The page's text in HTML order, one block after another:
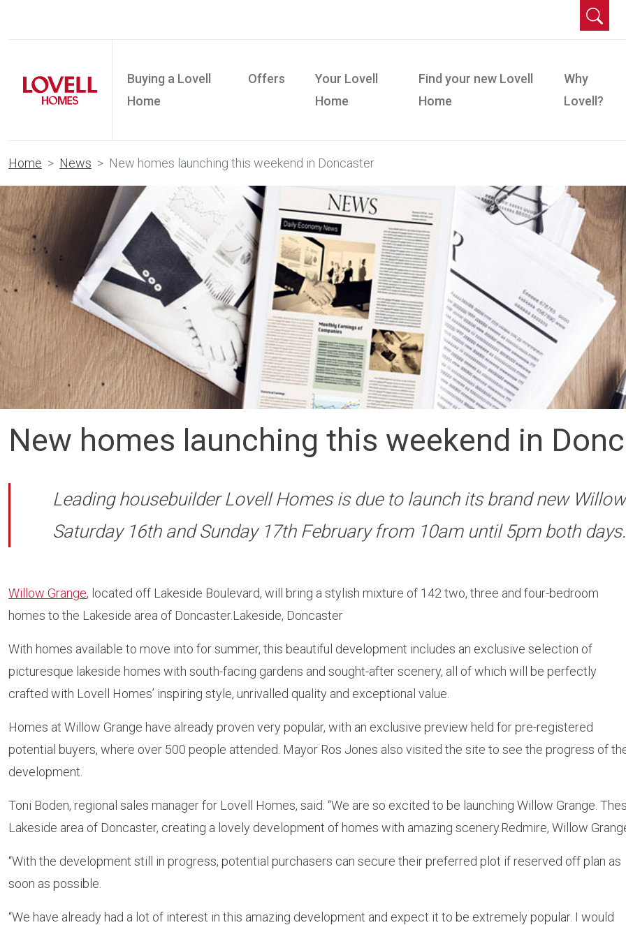
Buying a Lovell
Home
Offers
Your Lovell
Home
Find your new Lovell
Home
Why
Lovell?
Home News New homes launching this weekend in Doncaster
New homes launching this weekend in
Leading housebuilder Lovell Homes is due to launch its brand new
Saturday 16th and Sunday 17th February from 10am until 5pm both days.
Willow Grange, located off Lakeside Boulevard, will bring a stylish mixture of 142 two, three and four-bedroom
homes to the Lakeside area of Doncaster.Lakeside, Doncaster
With homes available to move into for summer, this beautiful development includes an exclusive selection of
picturesque lakeside homes with south-facing gardens and sought-after scenery, all of which will be perfectly
crafted with Lovell Homes’ inspiring style, unrivalled quality and exceptional value.
Homes at Willow Grange have already proven very popular, with an exclusive preview held for pre-registered
potential buyers, where over 500 people attended. Mayor Ros Jones also visited the site to see the progress of
development.
Toni Boden, regional sales manager for Lovell Homes, said: “We are so excited to be launching Willow Grange.
Lakeside area of Doncaster, creating a lovely development of homes with amazing scenery.Redmire, Willow
“With the development still in progress, potential purchasers can secure their preferred plot if reserved off plan as
soon as possible.
“We have already had a lot of interest in this amazing development and expect it to be extremely popular. I would